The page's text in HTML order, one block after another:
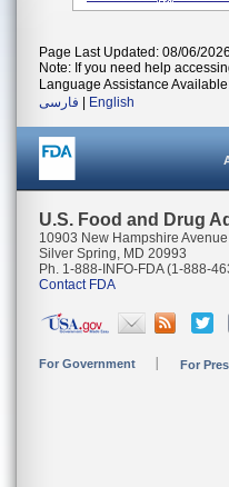
Page Last Updated: 08/06/2026
Note: If you need help
Language Assistance
فارسی
English
U.S. Food and Drug
10903 New Hampshire Avenue
Silver Spring, MD 20993
Ph. 1-888-INFO-FDA (1-888-
Contact FDA
For Government For